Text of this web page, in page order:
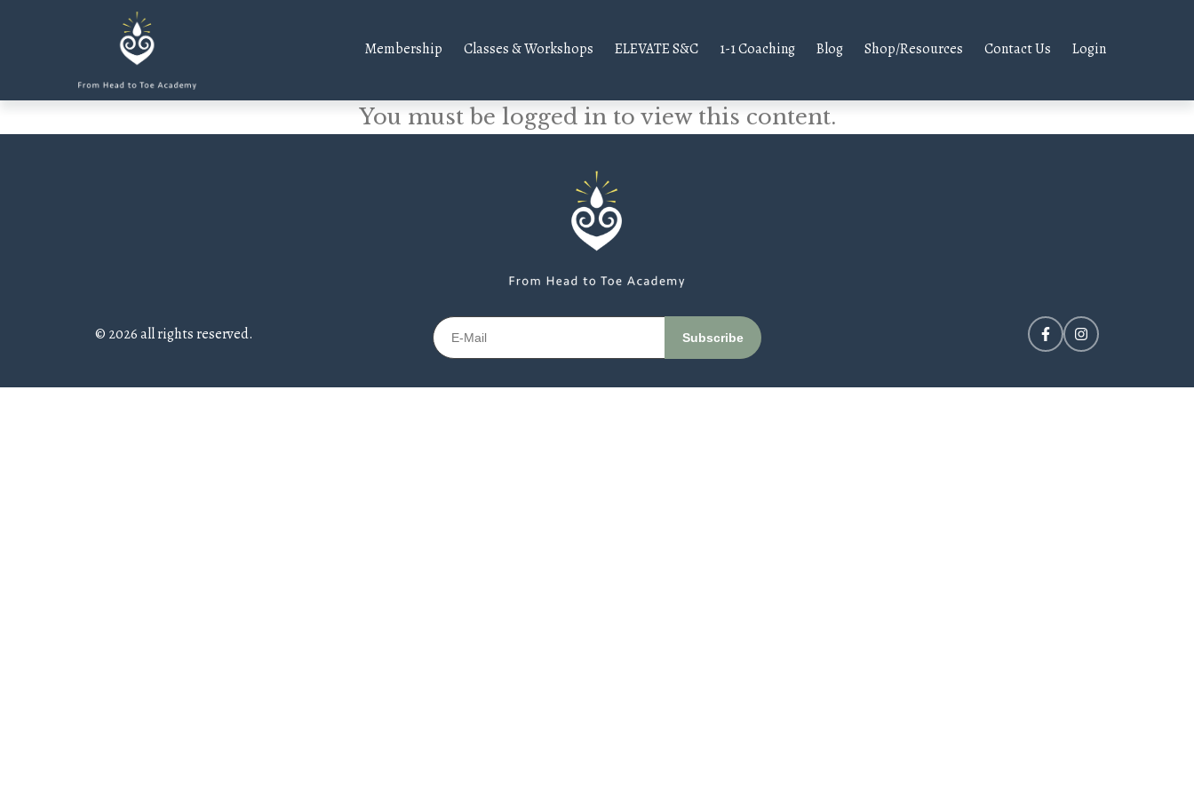
Membership Classes & Workshops ELEVATE S&C 1-1 Coaching Blog Shop/Resources Contact Us Login
You must be logged in to view this content.
© 2026 all rights reserved.